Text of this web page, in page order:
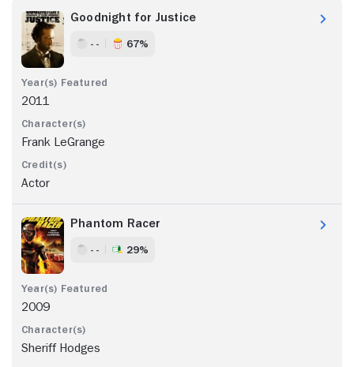
Goodnight for Justice
- - 67%
2011
Frank LeGrange
Actor
Phantom Racer
- - 29%
2009
Sheriff Hodges